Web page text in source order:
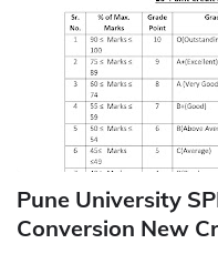
Pune University
Conversion New